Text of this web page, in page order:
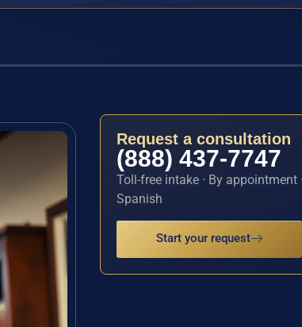
Request a consultation
(888) 437-7747
Toll-free intake · By appointment
Spanish
Start your request